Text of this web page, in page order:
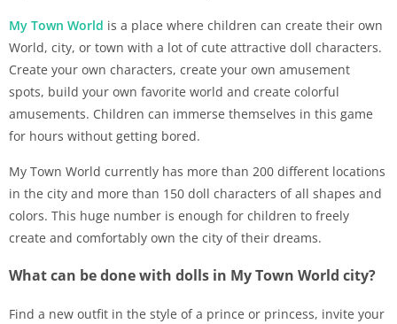
My Town World is a place where children can create their own
World, city, or town with a lot of cute attractive doll characters.
Create your own characters, create your own amusement
spots, build your own favorite world and create colorful
amusements. Children can immerse themselves in this game
for hours without getting bored.
My Town World currently has more than 200 different locations
in the city and more than 150 doll characters of all shapes and
colors. This huge number is enough for children to freely
create and comfortably own the city of their dreams.
What can be done with dolls in My Town World city?
Find a new outfit in the style of a prince or princess, invite your